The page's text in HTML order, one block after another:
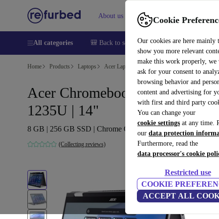
Cookie
Our cookies are here mainly
show you more relevant
make this work properly, we
ask for your consent to
browsing behavior and
content and advertising for
with first and third party
You can change your
cookie settings at any time.
our data protection
Furthermore, read the
data processor's cookie
Restricted use
COOKIE
ACCEPT ALL
About us Sell Help
All categories 🎒 Back to school Smartphones Laptops
Home Products Laptops Acer Laptops
Acer Chromebook Spin 714 | i5-
1235U | 14"
8 GB | 256 GB SSD | Chrome OS | DE
(Collecting reviews)